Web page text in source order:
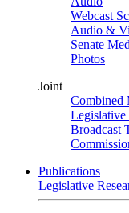
Webcast
Audio &
Senate
Photos
Joint
Combined
Broadcast
Publications
Legislative